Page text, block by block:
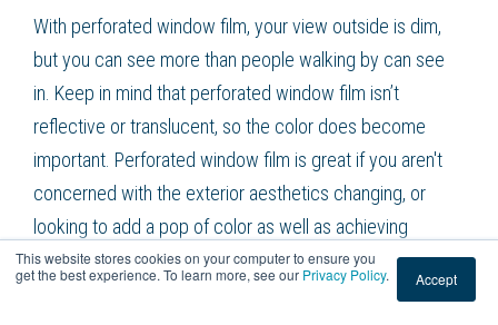
This website stores cookies on your computer to ensure you
get the best experience. To learn more, see our Privacy Policy. Accept
With perforated window film, your view outside is dim,
but you can see more than people walking by can see
in. Keep in mind that perforated window film isn’t
reflective or translucent, so the color does become
important. Perforated window film is great if you aren't
concerned with the exterior aesthetics changing, or
looking to add a pop of color as well as achieving
privacy.